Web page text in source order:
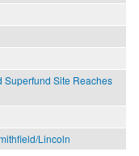
Superfund Site Reaches
Lincoln